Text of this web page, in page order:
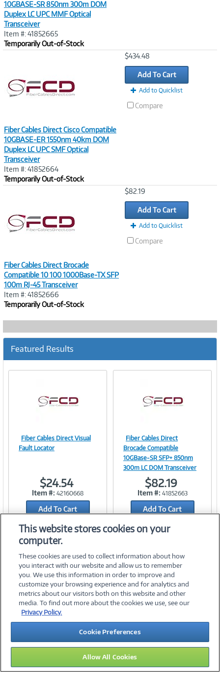
10GBASE-SR 850nm 300m DOM
Duplex LC UPC MMF Optical
Transceiver
Item #: 41852665
Temporarily Out-of-Stock
Fiber Cables Direct Cisco Compatible
10GBASE-ER 1550nm 40km DOM
Duplex LC UPC SMF Optical
Transceiver
Item #: 41852664
Temporarily Out-of-Stock
$434.48
Add To Cart
Add to Quicklist
Compare
Fiber Cables Direct Brocade
Compatible 10 100 1000Base-TX SFP
100m RJ-45 Transceiver
Item #: 41852666
Temporarily Out-of-Stock
$82.19
Add To Cart
Add to Quicklist
Compare
Featured Results
Link
Fiber Cables Direct Visual
Fault Locator
$24.54
Item #: 42160668
Add To Cart
Add to Quicklist
Image
Link
Fiber Cables Direct
Brocade Compatible
10GBase-SR SFP+ 850nm
300m LC DOM Transceiver
$82.19
Item #: 41852663
Add To Cart
Add to Quicklist
©2026 PC Connection, Inc.
About Us Terms & Conditions Privacy PolicyCareers
Investor Relations Media CenterCookie Preferences
Legal Notices Accessibility
10
This website stores cookies on your
computer.
These cookies are used to collect information about how
you interact with our website and allow us to remember
you. We use this information in order to improve and
customize your browsing experience and for analytics and
metrics about our visitors both on this website and other
media. To find out more about the cookies we use, see our
Privacy Policy.
Cookie Preferences
Allow All Cookies